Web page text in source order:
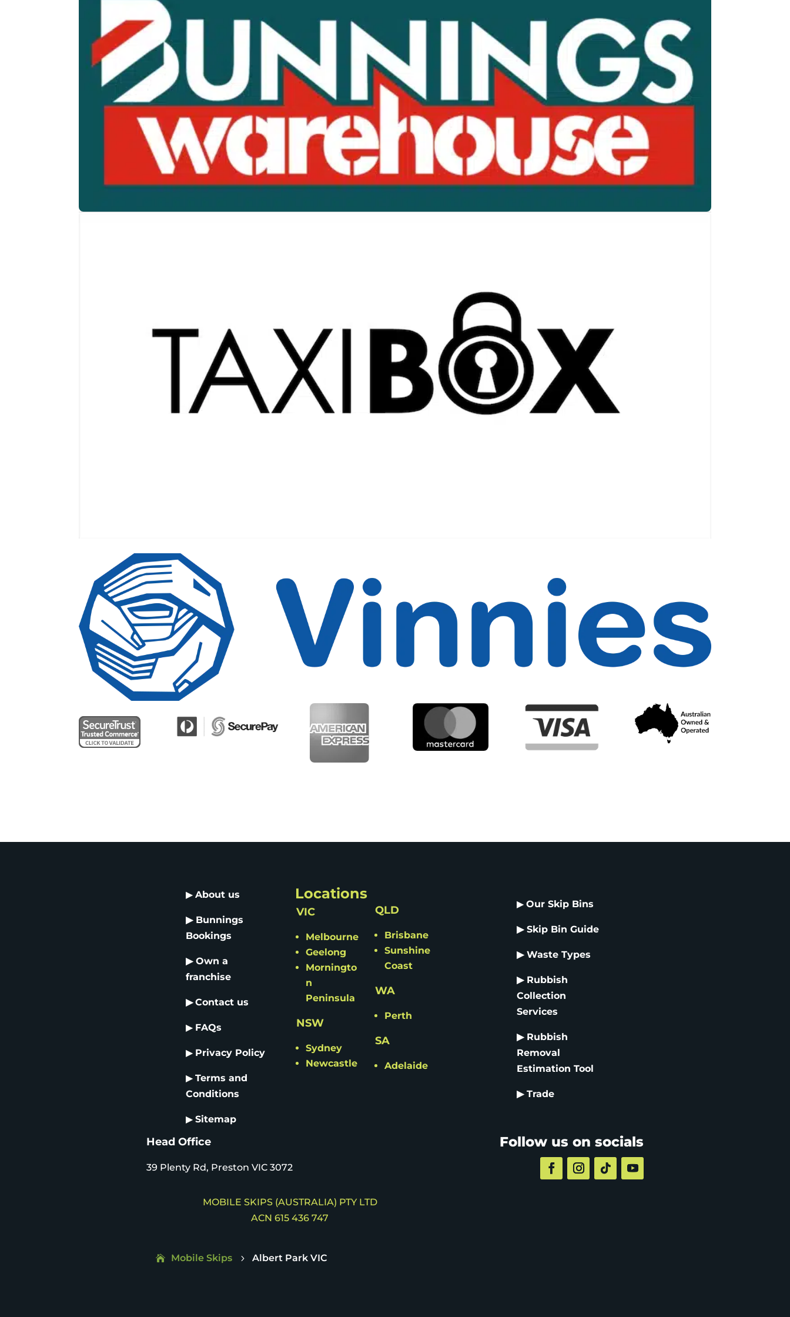
▶ About us
▶ Bunnings
Bookings
▶ Own a
franchise
▶ Contact us
▶ FAQs
▶ Privacy Policy
▶ Terms and
Conditions
▶ Sitemap
Locations
VIC
Melbourne
Geelong
Morningto
n
Peninsula
NSW
Sydney
Newcastle
QLD
Brisbane
Sunshine
Coast
WA
Perth
SA
Adelaide
▶Our Skip Bins
▶ Skip Bin Guide
▶ Waste Types
▶ Rubbish
Collection
Services
▶ Rubbish
Removal
EstimationTool
▶ Trade
Head Office
39 Plenty Rd, Preston VIC 3072
MOBILE SKIPS (AUSTRALIA) PTY LTD
ACN 615 436 747
Follow us on socials
Mobile Skips 5 Albert Park VIC